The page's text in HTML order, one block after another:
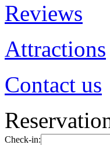
Reviews
Attractions
Contact us
Check-in: